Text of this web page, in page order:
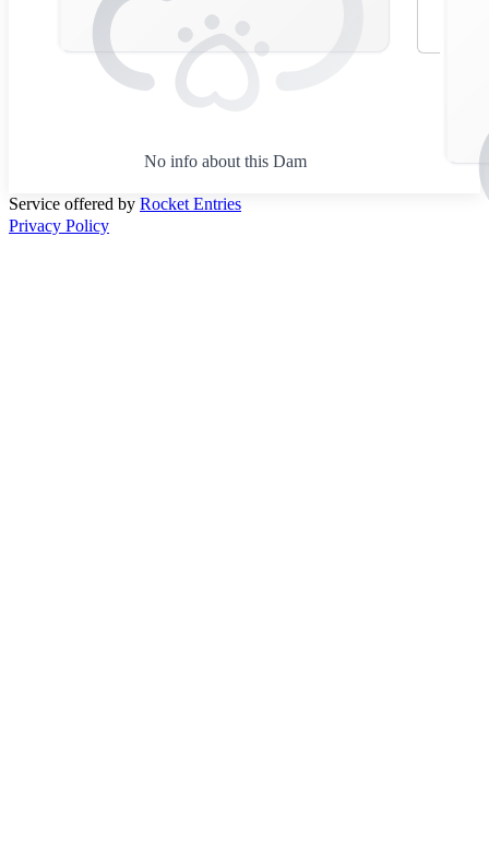
No info about this Dam
Service offered by Rocket Entries
Privacy Policy